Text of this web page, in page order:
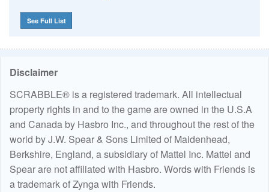
See Full List
Disclaimer
SCRABBLE® is a registered trademark. All intellectual
property rights in and to the game are owned in the U.S.A
and Canada by Hasbro Inc., and throughout the rest of the
world by J.W. Spear & Sons Limited of Maidenhead,
Berkshire, England, a subsidiary of Mattel Inc. Mattel and
Spear are not affiliated with Hasbro. Words with Friends is
a trademark of Zynga with Friends.